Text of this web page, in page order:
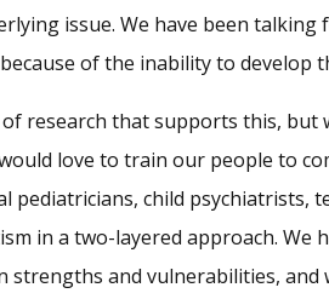
issue. We have been
because of the inability to develop
research that supports this,
love to train our people to
pediatricians, child psychiatrists,
in a two-layered approach. We
strengths and vulnerabilities, and